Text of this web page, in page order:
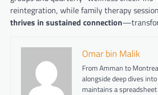
reintegration, while family therapy
thrives in sustained connection
Omar bin Malik
From Amman to
alongside deep dives
maintains a